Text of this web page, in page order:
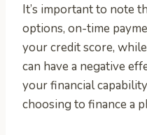
It’s important to note
options, on-time
your credit score,
can have a negative
your financial
choosing to finance a